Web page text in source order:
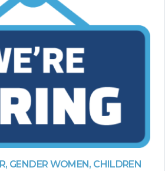
GENDER WOMEN, CHILDREN